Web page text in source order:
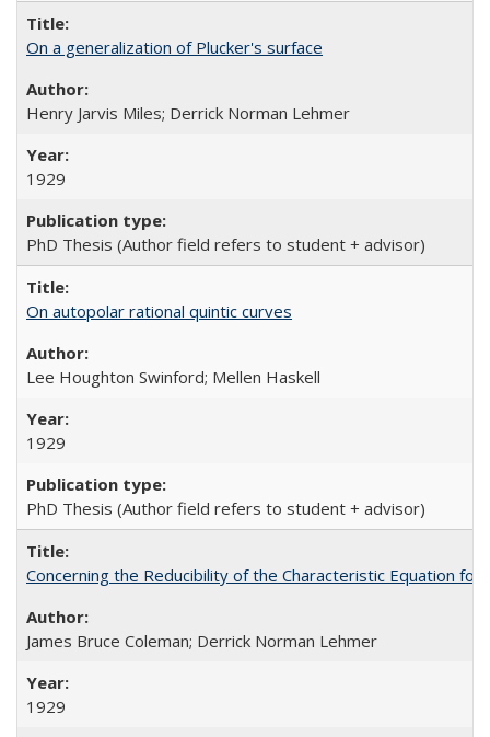
On a generalization of Plucker's surface
Henry Jarvis Miles; Derrick Norman Lehmer
1929
PhD Thesis (Author field refers to student + advisor)
On autopolar rational quintic curves
Lee Houghton Swinford; Mellen Haskell
1929
PhD Thesis (Author field refers to student + advisor)
Concerning the Reducibility of the Characteristic Equation for
James Bruce Coleman; Derrick Norman Lehmer
1929